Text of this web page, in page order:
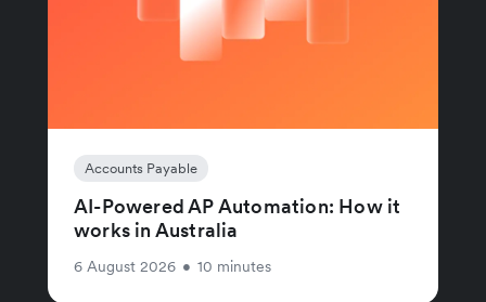
Accounts Payable
AI-Powered AP Automation: How it
works in Australia
6 August 2026 • 10 minutes